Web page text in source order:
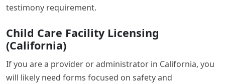
testimony requirement.
Child Care Facility Licensing
(California)
If you are a provider or administrator in California, you
will likely need forms focused on safety and